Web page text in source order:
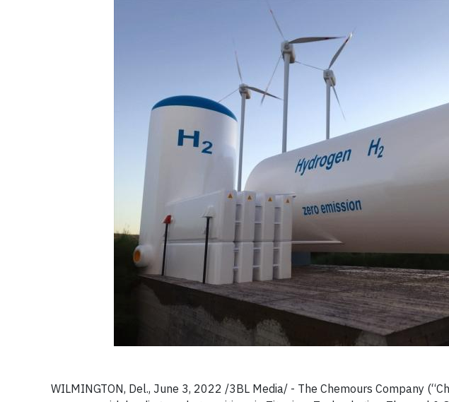
WILMINGTON, Del., June 3, 2022 /3BL Media/ - The Chemours Company